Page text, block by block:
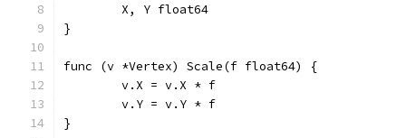
	X, Y float64
}
func (v *Vertex) Scale(f float64) {
	v.X = v.X * f
	v.Y = v.Y * f
}